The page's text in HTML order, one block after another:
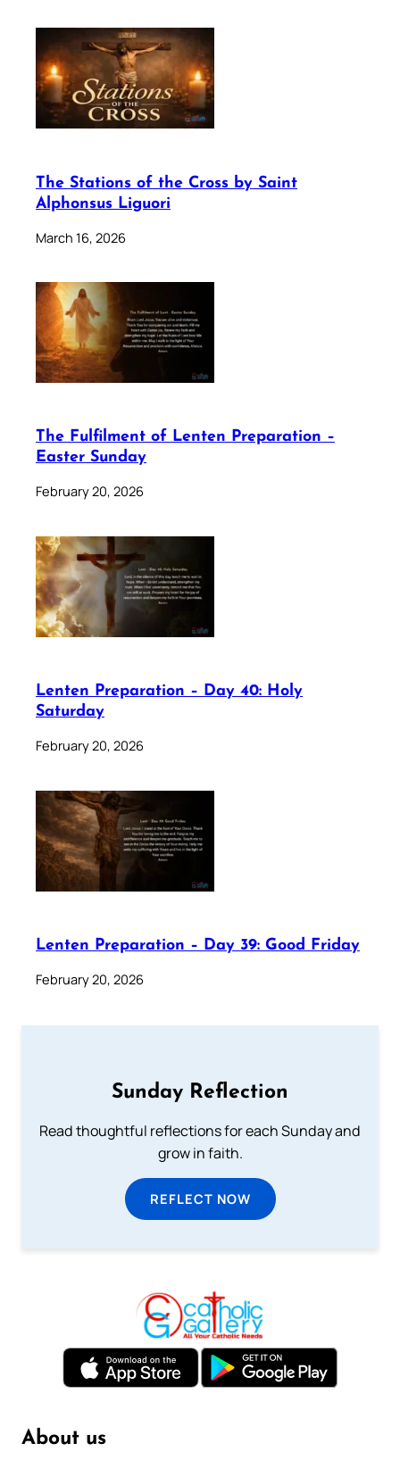
The Stations of the Cross by Saint
Alphonsus Liguori
March 16, 2026
The Fulfilment of Lenten Preparation –
Easter Sunday
February 20, 2026
Lenten Preparation – Day 40: Holy
Saturday
February 20, 2026
Lenten Preparation – Day 39: Good Friday
February 20, 2026
Sunday Reflection
Read thoughtful reflections for each Sunday and
grow in faith.
REFLECT NOW
About us